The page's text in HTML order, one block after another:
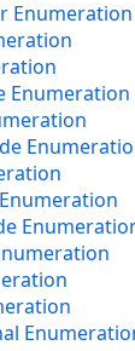
Enumeration
Enumeration